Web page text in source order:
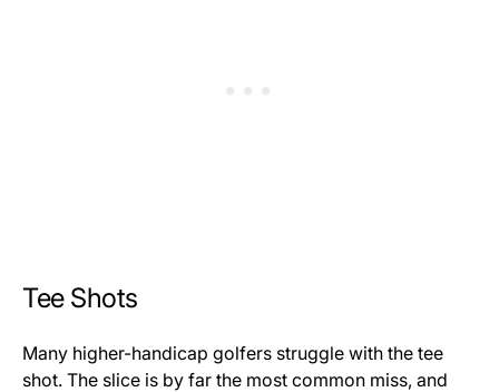
Tee Shots
Many higher-handicap golfers struggle with the tee
shot. The slice is by far the most common miss, and